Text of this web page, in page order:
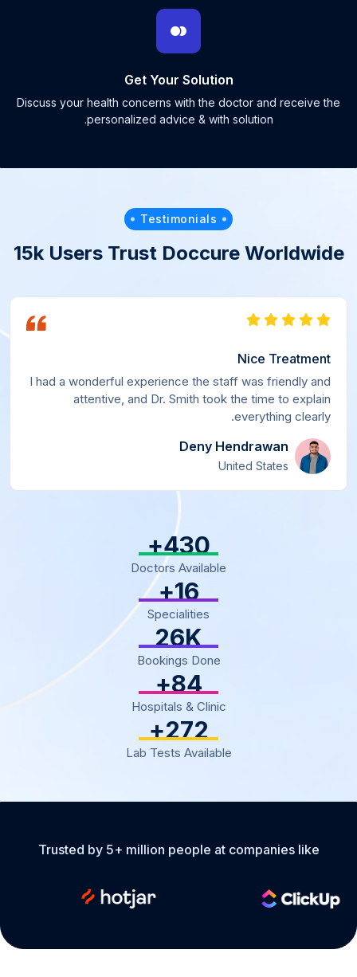
Get Your Solution
Discuss your health concerns with the doctor and receive the
personalized advice & with solution.
Testimonials
15k Users Trust Doccure Worldwide
Nice Treatment
I had a wonderful experience the staff was friendly and
attentive, and Dr. Smith took the time to explain
everything clearly.
Deny Hendrawan
United States
500
+
Doctors Available
18
+
Specialities
30K
Bookings Done
97
+
Hospitals & Clinic
317
+
Lab Tests Available
Trusted by 5+ million people at companies like